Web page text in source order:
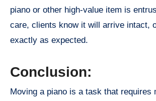
piano or other high-value item is
care, clients know it will arrive intact,
exactly as expected.
Conclusion:
Moving a piano is a task that requires